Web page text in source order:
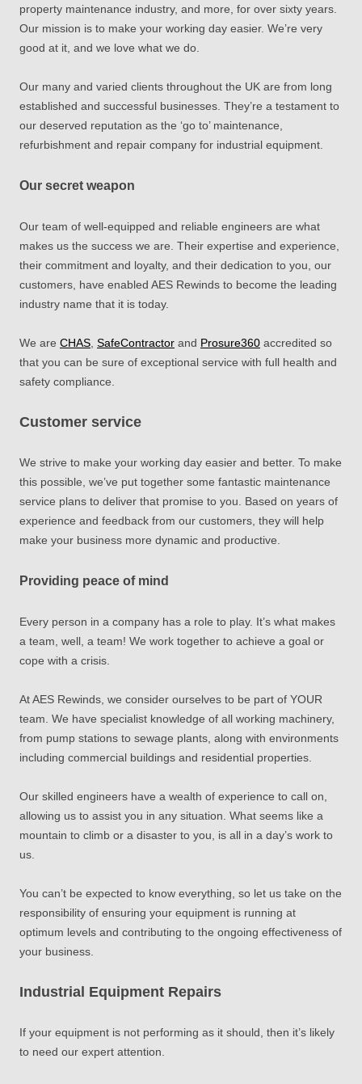
property maintenance industry, and more, for over sixty years.
Our mission is to make your working day easier. We’re very
good at it, and we love what we do.
Our many and varied clients throughout the UK are from long
established and successful businesses. They’re a testament to
our deserved reputation as the ‘go to’ maintenance,
refurbishment and repair company for industrial equipment.
Our secret weapon
Our team of well-equipped and reliable engineers are what
makes us the success we are. Their expertise and experience,
their commitment and loyalty, and their dedication to you, our
customers, have enabled AES Rewinds to become the leading
industry name that it is today.
We are CHAS SafeContractor and Prosure360 accredited so
that you can be sure of exceptional service with full health and
safety compliance.
Customer service
We strive to make your working day easier and better. To make
this possible, we’ve put together some fantastic maintenance
service plans to deliver that promise to you. Based on years of
experience and feedback from our customers, they will help
make your business more dynamic and productive.
Providing peace of mind
Every person in a company has a role to play. It’s what makes
a team, well, a team! We work together to achieve a goal or
cope with a crisis.
At AES Rewinds, we consider ourselves to be part of YOUR
team. We have specialist knowledge of all working machinery,
from pump stations to sewage plants, along with environments
including commercial buildings and residential properties.
Our skilled engineers have a wealth of experience to call on,
allowing us to assist you in any situation. What seems like a
mountain to climb or a disaster to you, is all in a day’s work to
us.
You can’t be expected to know everything, so let us take on the
responsibility of ensuring your equipment is running at
optimum levels and contributing to the ongoing effectiveness of
your business.
Industrial Equipment Repairs
If your equipment is not performing as it should , then it’s likely
to need our expert attention.